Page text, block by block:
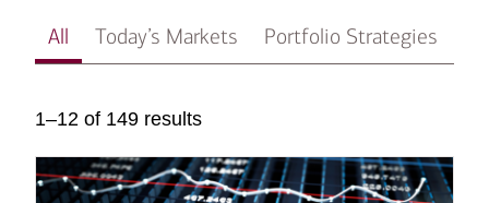
All Today’s Markets Portfolio Strategies
1–12 of 149 results